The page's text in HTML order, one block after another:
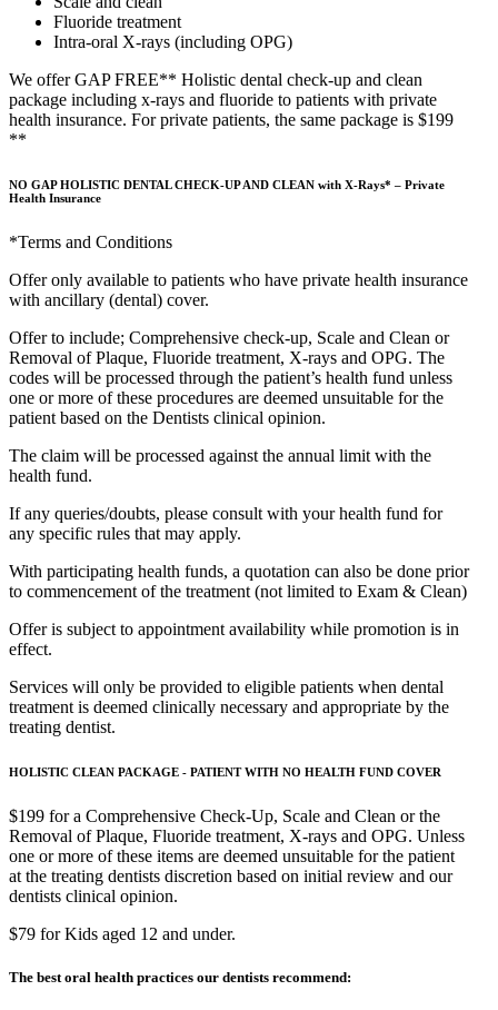
Fluoride treatment
Intra-oral X-rays (including OPG)
We offer GAP FREE** Holistic dental check-up and clean
package including x-rays and fluoride to patients with private
health insurance. For private patients, the same package is $199
**
NO GAP HOLISTIC DENTAL CHECK-UP AND CLEAN with X-Rays* – Private
Health Insurance
*Terms and Conditions
Offer only available to patients who have private health insurance
with ancillary (dental) cover.
Offer to include; Comprehensive check-up, Scale and Clean or
Removal of Plaque, Fluoride treatment, X-rays and OPG. The
codes will be processed through the patient’s health fund unless
one or more of these procedures are deemed unsuitable for the
patient based on the Dentists clinical opinion.
The claim will be processed against the annual limit with the
health fund.
If any queries/doubts, please consult with your health fund for
any specific rules that may apply.
With participating health funds, a quotation can also be done prior
to commencement of the treatment (not limited to Exam & Clean)
Offer is subject to appointment availability while promotion is in
effect.
Services will only be provided to eligible patients when dental
treatment is deemed clinically necessary and appropriate by the
treating dentist.
HOLISTIC CLEAN PACKAGE - PATIENT WITH NO HEALTH FUND COVER
$199 for a Comprehensive Check-Up, Scale and Clean or the
Removal of Plaque, Fluoride treatment, X-rays and OPG. Unless
one or more of these items are deemed unsuitable for the patient
at the treating dentists discretion based on initial review and our
dentists clinical opinion.
$79 for Kids aged 12 and under.
The best oral health practices our dentists recommend: